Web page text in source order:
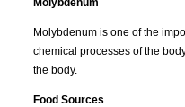
Molybdenum is one of the
chemical processes of the
the body.
Food Sources